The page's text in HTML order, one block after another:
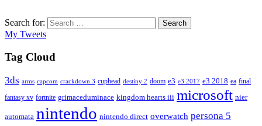
Search for: Search
My Tweets
Tag Cloud
3ds arms capcom crackdown 3 cuphead destiny 2 doom e3 e3 2017 e3 2018 ea final
fantasy xv fortnite grimaceduminace kingdom hearts iii microsoft nier
automata nintendo nintendo direct overwatch persona 5